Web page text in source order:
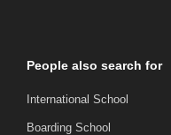
People also search for
International School
Boarding School